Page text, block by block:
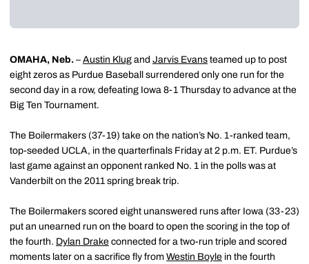
OMAHA, Neb. – Austin Klug and Jarvis Evans teamed up to post
eight zeros as Purdue Baseball surrendered only one run for the
second day in a row, defeating Iowa 8-1 Thursday to advance at the
Big Ten Tournament.
The Boilermakers (37-19) take on the nation’s No. 1-ranked team,
top-seeded UCLA, in the quarterfinals Friday at 2 p.m. ET. Purdue’s
last game against an opponent ranked No. 1 in the polls was at
Vanderbilt on the 2011 spring break trip.
The Boilermakers scored eight unanswered runs after Iowa (33-23)
put an unearned run on the board to open the scoring in the top of
the fourth. Dylan Drake connected for a two-run triple and scored
moments later on a sacrifice fly from Westin Boyle in the fourth